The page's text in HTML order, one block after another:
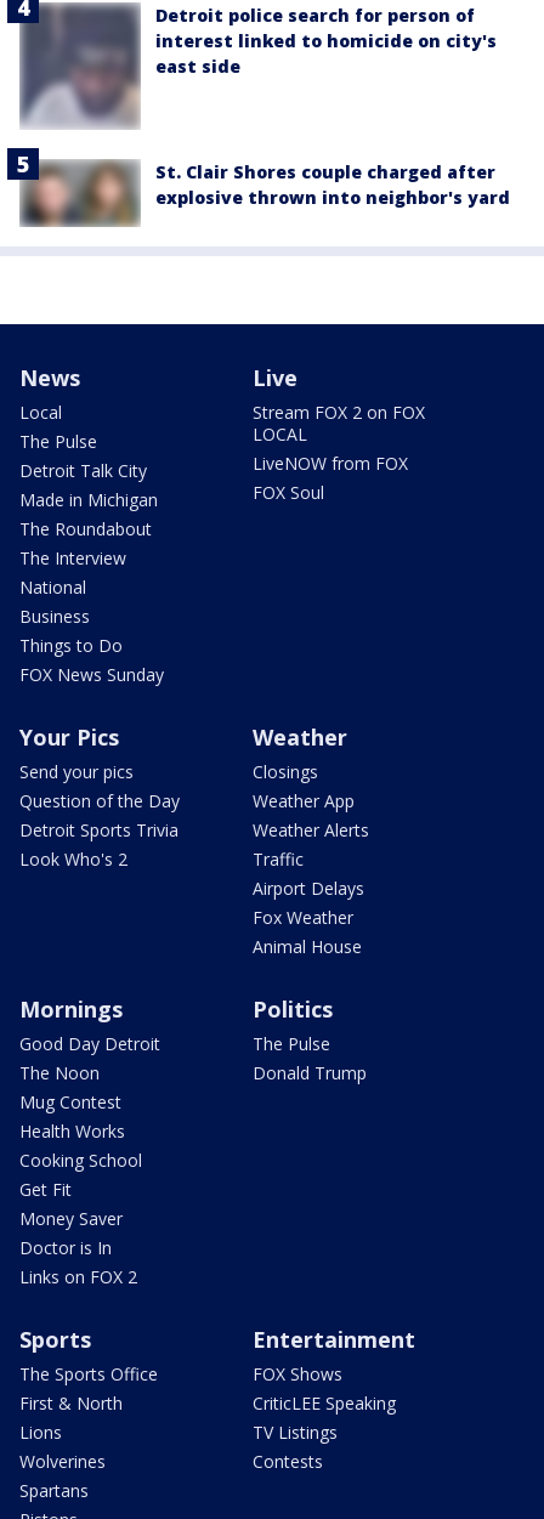
Detroit police search for person of
interest linked to homicide on city's
east side
St. Clair Shores couple charged after
explosive thrown into neighbor's yard
News
Local
The Pulse
Detroit Talk City
Made in Michigan
The Roundabout
The Interview
National
Business
Things to Do
FOX News Sunday
Live
Stream FOX 2 on FOX
LOCAL
LiveNOW from FOX
FOX Soul
Your Pics
Send your pics
Question of the Day
Detroit Sports Trivia
Look Who's 2
Weather
Closings
Weather App
Weather Alerts
Traffic
Airport Delays
Fox Weather
Animal House
Mornings
Good Day Detroit
The Noon
Mug Contest
Health Works
Cooking School
Get Fit
Money Saver
Doctor is In
Links on FOX 2
Politics
The Pulse
Donald Trump
Sports
The Sports Office
First & North
Lions
Wolverines
Spartans
Entertainment
FOX Shows
CriticLEE Speaking
TV Listings
Contests